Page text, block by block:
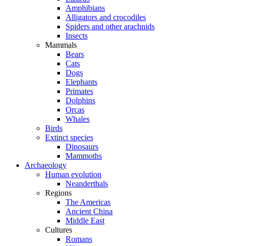
Amphibians
Alligators and crocodiles
Spiders and other arachnids
Insects
Mammals
Bears
Cats
Dogs
Elephants
Primates
Dolphins
Orcas
Whales
Birds
Extinct species
Dinosaurs
Mammoths
Archaeology
Human evolution
Neanderthals
Regions
The Americas
Ancient China
Middle East
Cultures
Romans